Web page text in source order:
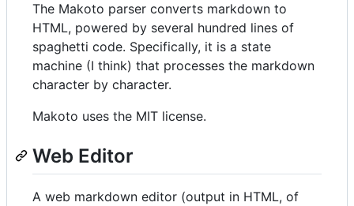
The Makoto parser converts markdown to
HTML, powered by several hundred lines of
spaghetti code. Specifically, it is a state
machine (I think) that processes the markdown
character by character.
Makoto uses the MIT license.
Web Editor
A web markdown editor (output in HTML, of